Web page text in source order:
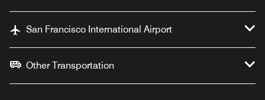
San Francisco International Airport
Other Transportation